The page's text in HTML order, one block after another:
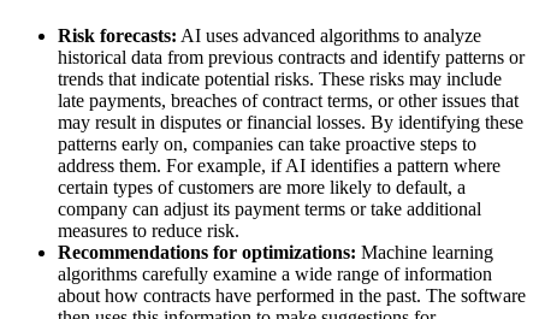
Risk forecasts: AI uses advanced algorithms to analyze
historical data from previous contracts and identify patterns or
trends that indicate potential risks. These risks may include
late payments, breaches of contract terms, or other issues that
may result in disputes or financial losses. By identifying these
patterns early on, companies can take proactive steps to
address them. For example, if AI identifies a pattern where
certain types of customers are more likely to default, a
company can adjust its payment terms or take additional
measures to reduce risk.
Recommendations for optimizations: Machine learning
algorithms carefully examine a wide range of information
about how contracts have performed in the past. The software